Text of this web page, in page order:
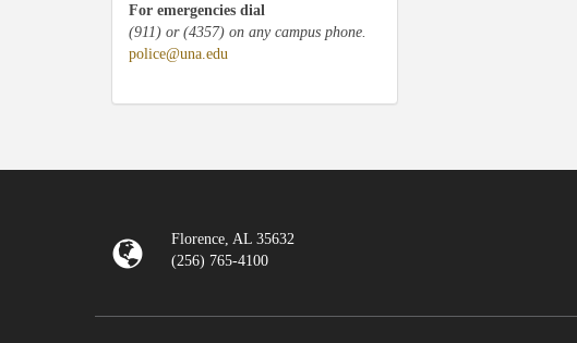
For emergencies dial
(911) or (4357) on any campus phone.
police@una.edu
Florence, AL 35632
(256) 765-4100